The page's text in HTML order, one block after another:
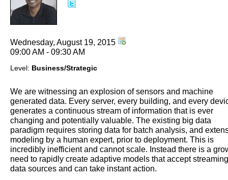
Wednesday, August 19, 2015
09:00 AM - 09:30 AM
Level: Business/Strategic
We are witnessing an explosion of sensors and machine
generated data. Every server, every building, and every
generates a continuous stream of information that is ever
changing and potentially valuable. The existing big data
paradigm requires storing data for batch analysis, and
modeling by a human expert, prior to deployment. This is
incredibly inefficient and cannot scale. Instead there is a
need to rapidly create adaptive models that accept streaming
data sources and can take instant action.